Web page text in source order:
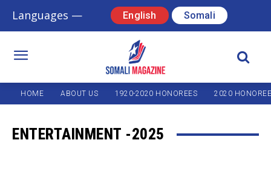
Languages — English Somali
HOME ABOUT US 1920-2020 HONOREES 2020
ENTERTAINMENT -2025